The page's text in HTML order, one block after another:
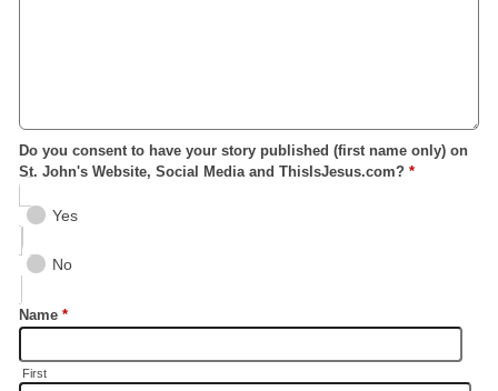
Do you consent to have your story published (first name only) on
St. John's Website, Social Media and ThisIsJesus.com? *
Yes
No
Name *
First